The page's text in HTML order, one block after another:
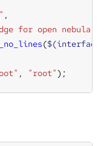
for open nebula
(
, "root");